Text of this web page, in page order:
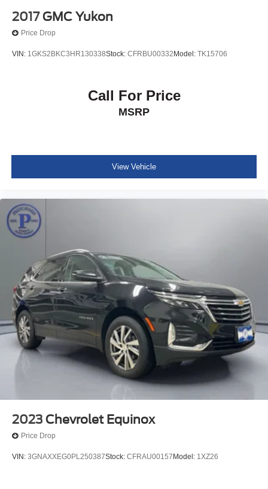
2017 GMC Yukon
Price Drop
VIN: 1GKS2BKC3HR130338Stock: CFRBU00332 Model: TK15706
Call For Price
MSRP
View Vehicle
2023 Chevrolet Equinox
Price Drop
VIN: 3GNAXXEG0PL250387Stock: CFRAU00157 Model: 1XZ26